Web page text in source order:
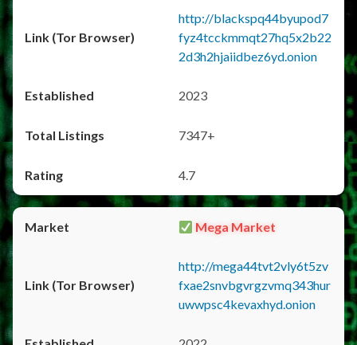
http://blackspq44byupod7
fyz4tcckmmqt27hq5x2b22
2d3h2hjaiidbez6yd.onion
2023
7347+
4.7
Mega Market
http://mega44tvt2vly6t5zv
fxae2snvbgvrgzvmq343hur
uwwpsc4kevaxhyd.onion